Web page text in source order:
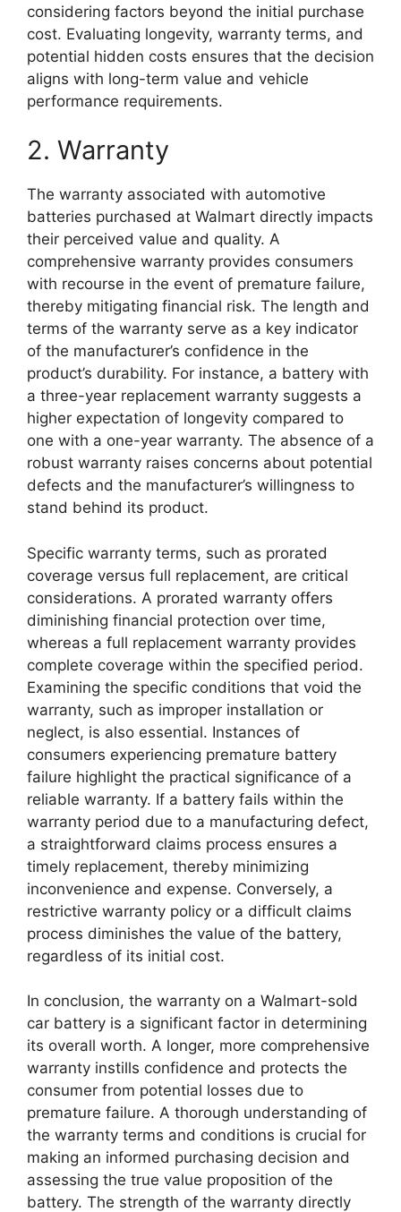
considering factors beyond the initial purchase
cost. Evaluating longevity, warranty terms, and
potential hidden costs ensures that the decision
aligns with long-term value and vehicle
performance requirements.
2. Warranty
The warranty associated with automotive
batteries purchased at Walmart directly impacts
their perceived value and quality. A
comprehensive warranty provides consumers
with recourse in the event of premature failure,
thereby mitigating financial risk. The length and
terms of the warranty serve as a key indicator
of the manufacturer’s confidence in the
product’s durability. For instance, a battery with
a three-year replacement warranty suggests a
higher expectation of longevity compared to
one with a one-year warranty. The absence of a
robust warranty raises concerns about potential
defects and the manufacturer’s willingness to
stand behind its product.
Specific warranty terms, such as prorated
coverage versus full replacement, are critical
considerations. A prorated warranty offers
diminishing financial protection over time,
whereas a full replacement warranty provides
complete coverage within the specified period.
Examining the specific conditions that void the
warranty, such as improper installation or
neglect, is also essential. Instances of
consumers experiencing premature battery
failure highlight the practical significance of a
reliable warranty. If a battery fails within the
warranty period due to a manufacturing defect,
a straightforward claims process ensures a
timely replacement, thereby minimizing
inconvenience and expense. Conversely, a
restrictive warranty policy or a difficult claims
process diminishes the value of the battery,
regardless of its initial cost.
In conclusion, the warranty on a Walmart-sold
car battery is a significant factor in determining
its overall worth. A longer, more comprehensive
warranty instills confidence and protects the
consumer from potential losses due to
premature failure. A thorough understanding of
the warranty terms and conditions is crucial for
making an informed purchasing decision and
assessing the true value proposition of the
battery. The strength of the warranty directly